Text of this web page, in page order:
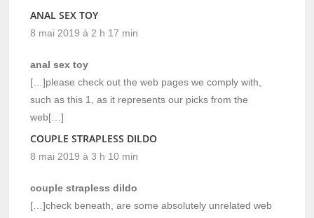
ANAL SEX TOY
8 mai 2019 à 2 h 17 min
anal sex toy
[…]please check out the web pages we comply with,
such as this 1, as it represents our picks from the
web[…]
COUPLE STRAPLESS DILDO
8 mai 2019 à 3 h 10 min
couple strapless dildo
[…]check beneath, are some absolutely unrelated web